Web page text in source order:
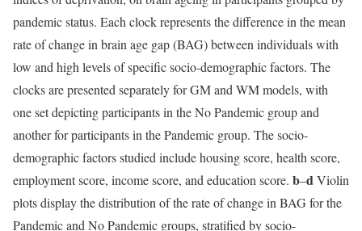
pandemic status. Each clock represents the difference in the mean
rate of change in brain age gap (BAG) between individuals with
low and high levels of specific socio-demographic factors. The
clocks are presented separately for GM and WM models, with
one set depicting participants in the No Pandemic group and
another for participants in the Pandemic group. The socio-
demographic factors studied include housing score, health score,
employment score, income score, and education score. b–dViolin
plots display the distribution of the rate of change in BAG for the
Pandemic and No Pandemic groups, stratified by socio-